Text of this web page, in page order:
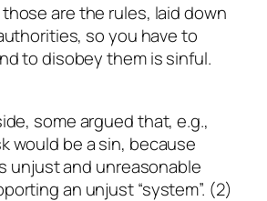
are the rules, laid down
so you have to
to disobey them is sinful.
some argued that, e.g.,
would be a sin, because
unjust and unreasonable
an unjust “system”. (2)